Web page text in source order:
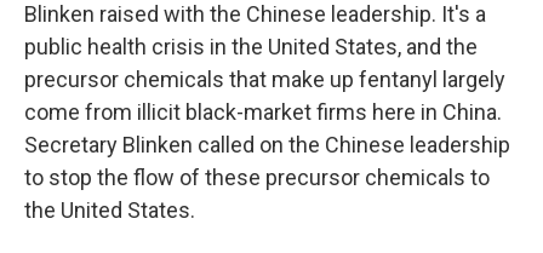
Blinken raised with the Chinese leadership. It's a
public health crisis in the United States, and the
precursor chemicals that make up fentanyl largely
come from illicit black-market firms here in China.
Secretary Blinken called on the Chinese leadership
to stop the flow of these precursor chemicals to
the United States.